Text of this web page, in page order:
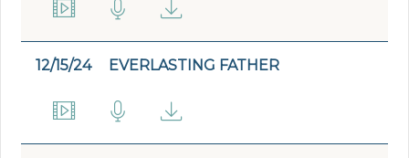
12/15/24 EVERLASTING FATHER